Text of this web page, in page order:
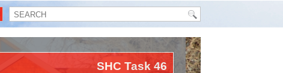
SHC Task 46